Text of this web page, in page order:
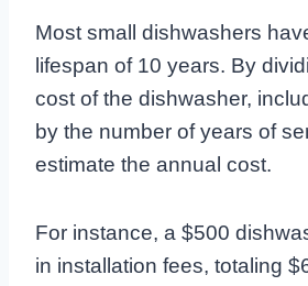
Most small dishwashers
lifespan of 10 years. By
cost of the dishwasher,
by the number of years of
estimate the annual cost.
For instance, a $500
in installation fees, totaling